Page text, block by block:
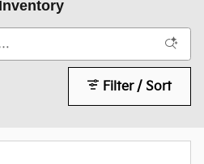
Filter / Sort